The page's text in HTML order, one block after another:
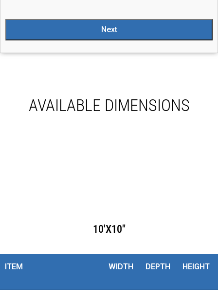
Next
AVAILABLE DIMENSIONS
10'X10"
ITEM WIDTH DEPTH HEIGHT